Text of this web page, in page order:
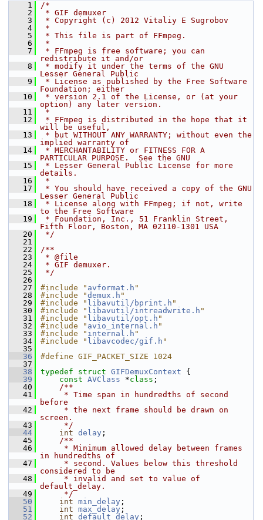
    1
/*
    2
* GIF demuxer
    3
* Copyright (c) 2012 Vitaliy E Sugrobov
    4
*
    5
* This file is part of FFmpeg.
    6
*
    7
* FFmpeg is free software; you can
redistribute it and/or
    8
* modify it under the terms of the GNU
Lesser General Public
    9
* License as published by the Free Software
Foundation; either
   10
* version 2.1 of the License, or (at your
option) any later version.
   11
*
   12
* FFmpeg is distributed in the hope that it
will be useful,
   13
* but WITHOUT ANY WARRANTY; without even the
implied warranty of
   14
* MERCHANTABILITY or FITNESS FOR A
PARTICULAR PURPOSE.  See the GNU
   15
* Lesser General Public License for more
details.
   16
*
   17
* You should have received a copy of the GNU
Lesser General Public
   18
* License along with FFmpeg; if not, write
to the Free Software
   19
* Foundation, Inc., 51 Franklin Street,
Fifth Floor, Boston, MA 02110-1301 USA
   20
*/
   21
   22
/**
   23
* @file
   24
* GIF demuxer.
   25
*/
   26
   27
#include " avformat.h "
   28
#include "demux.h "
   29
#include " libavutil/bprint.h "
   30
#include " libavutil/intreadwrite.h "
   31
#include " libavutil/opt.h "
   32
#include " avio_internal.h "
   33
#include " internal.h "
   34
#include " libavcodec/gif.h "
   35
   36
#define GIF_PACKET_SIZE 1024
   37
   38
typedef struct GIFDemuxContext {
   39
const AVClass *class ;
   40
    /**
   41
     * Time span in hundredths of second
before
   42
     * the next frame should be drawn on
screen.
   43
     */
   44
int delay ;
   45
    /**
   46
     * Minimum allowed delay between frames
in hundredths of
   47
     * second. Values below this threshold
considered to be
   48
     * invalid and set to value of
default_delay.
   49
     */
   50
int min_delay ;
   51
int max_delay ;
   52
int default_delay ;